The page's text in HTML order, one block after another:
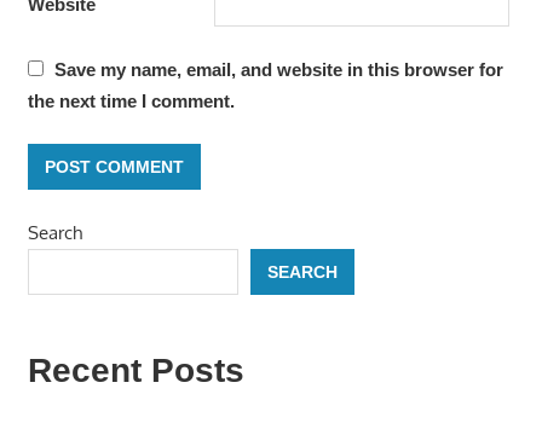
Save my name, email, and website in this browser for
the next time I comment.
Search
SEARCH
Recent Posts